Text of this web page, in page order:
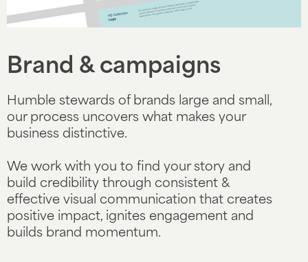
Brand & campaigns
Humble stewards of brands large and small,
our process uncovers what makes your
business distinctive.
We work with you to find your story and
build credibility through consistent &
effective visual communication that creates
positive impact, ignites engagement and
builds brand momentum.